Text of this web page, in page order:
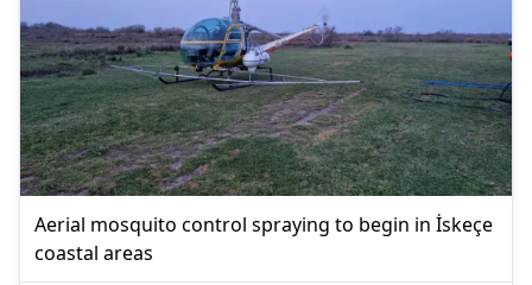
Aerial mosquito control spraying to begin in İskeçe
coastal areas